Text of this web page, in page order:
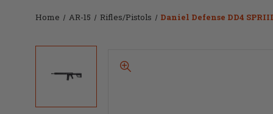
Home AR-15 Rifles/Pistols Daniel Defense DD4